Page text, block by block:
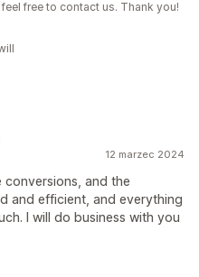
free to contact us. Thank you!
12 marzec 2024
conversions, and the
and efficient, and everything
I will do business with you